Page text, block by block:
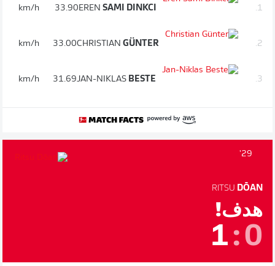
1.
EREN SAMI DINKCI
33.90
km/h
2.
CHRISTIAN GÜNTER
33.00
km/h
3.
JAN-NIKLAS BESTE
31.69
km/h
29'
RITSU DŌAN
هدف!
1:0